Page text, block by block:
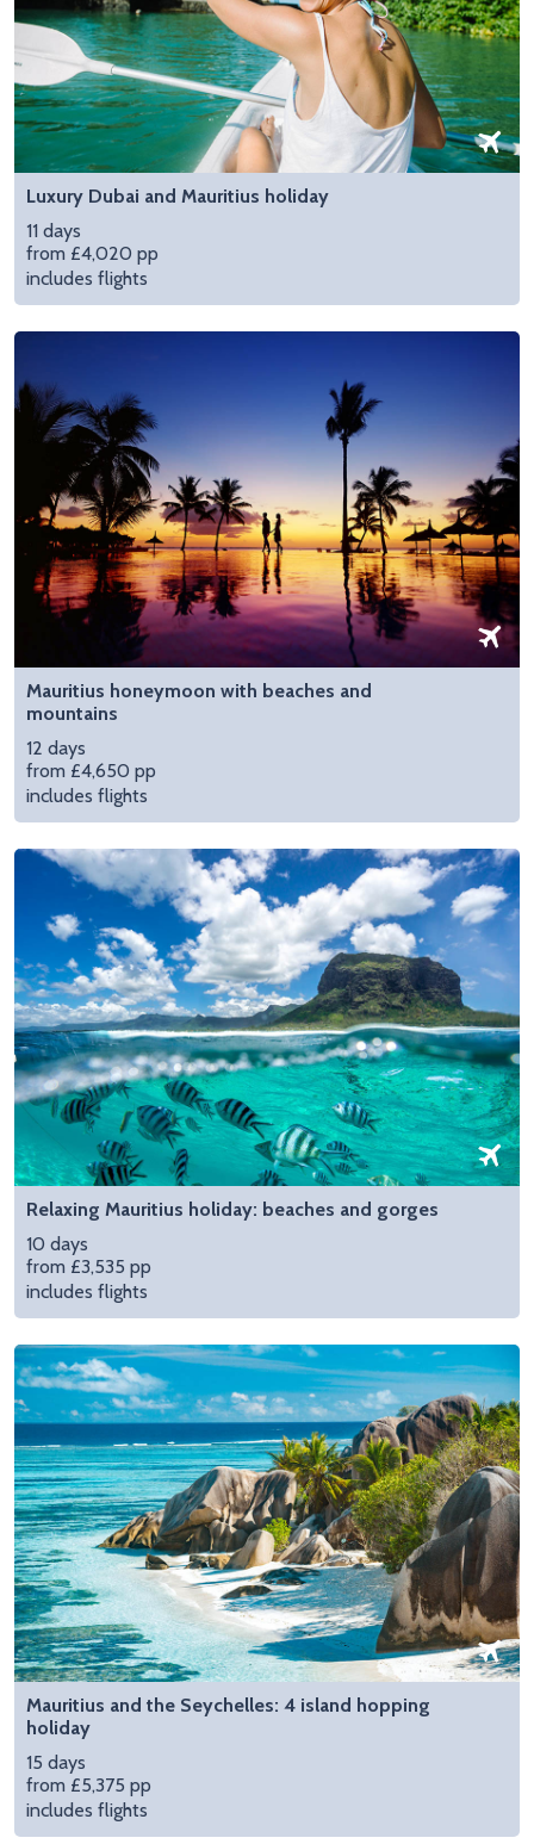
Luxury Dubai and Mauritius holiday
11 days
from £4,020 pp
includes flights
Mauritius honeymoon with beaches and
mountains
12 days
from £4,650 pp
includes flights
Relaxing Mauritius holiday: beaches and gorges
10 days
from £3,535 pp
includes flights
Mauritius and the Seychelles: 4 island hopping
holiday
15 days
from £5,375 pp
includes flights